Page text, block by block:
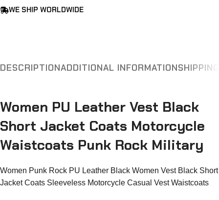
WE SHIP WORLDWIDE
DESCRIPTIONADDITIONAL INFORMATION
Women PU Leather Vest Black
Short Jacket Coats Motorcycle
Waistcoats Punk Rock Military
Women Punk Rock PU Leather Black Women Vest Black Short
Jacket Coats Sleeveless Motorcycle Casual Vest Waistcoats